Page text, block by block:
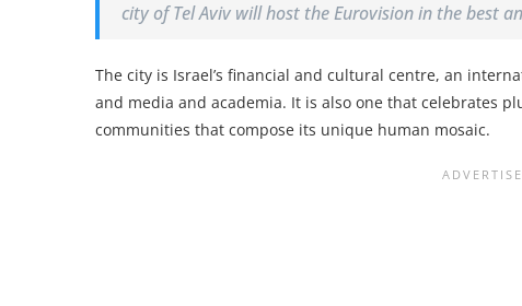
city of Tel Aviv will host the Eurovision in the best
The city is Israel’s financial and cultural centre, an
and media and academia. It is also one that celebrates
communities that compose its unique human mosaic.